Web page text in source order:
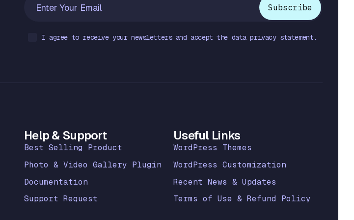
I agree to receive your newsletters and accept the data privacy statement.
Help & Support
Best Selling Product
Photo & Video Gallery Plugin
Documentation
Support Request
Useful Links
WordPress Themes
WordPress Customization
Recent News & Updates
Terms of Use & Refund Policy